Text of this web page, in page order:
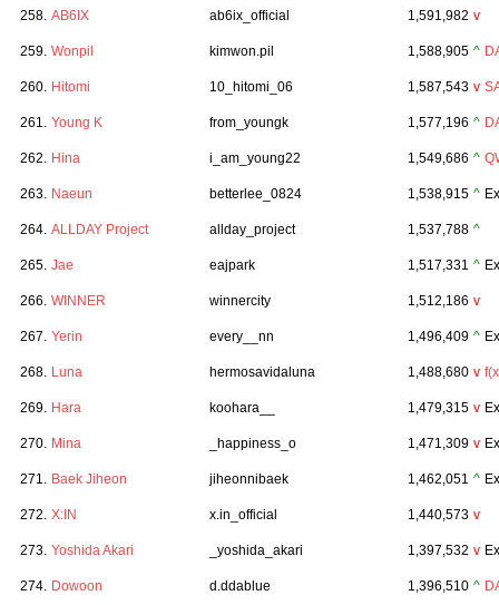
258. AB6IX ab6ix_official 1,591,982 v
259. Wonpil kimwon.pil 1,588,905 ^
260. Hitomi 10_hitomi_06 1,587,543 v
261. Young K from_youngk 1,577,196 ^
262. Hina i_am_young22 1,549,686 ^
263. Naeun betterlee_0824 1,538,915 ^
264. ALLDAY Project allday_project 1,537,788 ^
265. Jae eajpark 1,517,331 ^
266. WINNER winnercity 1,512,186 v
267. Yerin every__nn 1,496,409 ^
268. Luna hermosavidaluna 1,488,680 v
269. Hara koohara__ 1,479,315 v
270. Mina _happiness_o 1,471,309 v
271. Baek Jiheon jiheonnibaek 1,462,051 ^
272. X:IN x.in_official 1,440,573 v
273. Yoshida Akari _yoshida_akari 1,397,532 v
274. Dowoon d.ddablue 1,396,510 ^